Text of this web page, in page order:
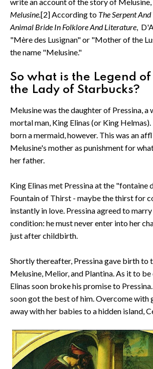
Melusine.[2] According to The Serpent
Animal Bride In Folklore And Literature,
"Mère des Lusignan" or "Mother of the
the name "Melusine."
So what is the Legend
the Lady of Starbucks?
Melusine was the daughter of Pressina, a
mortal man, King Elinas (or King
born a mermaid, however. This was an
Melusine's mother as punishment for
her father.
King Elinas met Pressina at the "fontaine
Fountain of Thirst - maybe the thirst for
instantly in love. Pressina agreed to
condition: he must never enter into her
just after childbirth.
Shortly thereafter, Pressina gave birth to
Melusine, Melior, and Plantina. As it to
Elinas soon broke his promise to
soon got the best of him. Overcome with
away with her babies to a hidden island,